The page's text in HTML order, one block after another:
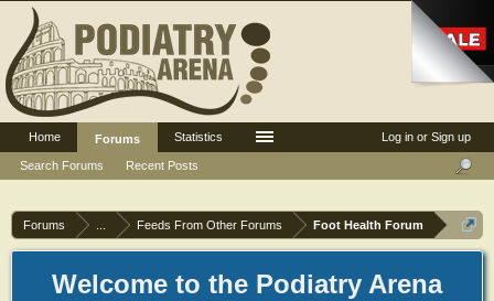
Forums Feeds From Other Forums Foot Health Forum
Welcome to the Podiatry Arena
Log in or Sign up
Home
Forums
Search Forums
Recent Posts
Statistics